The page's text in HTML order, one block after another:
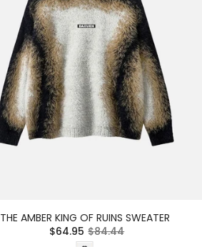
THE AMBER KING OF RUINS SWEATER
$64.95 $84.44